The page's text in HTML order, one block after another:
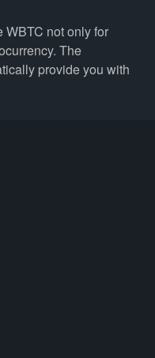
WBTC not only for
The
provide you with